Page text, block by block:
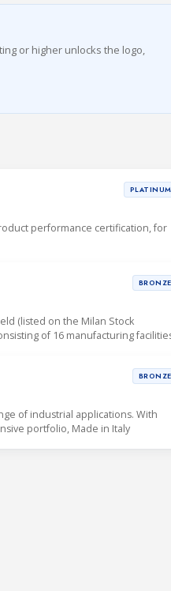
or higher unlocks the logo,
PLATINUM
performance certification, for
BRONZE
(listed on the Milan Stock
of 16 manufacturing
BRONZE
of industrial applications. With
portfolio, Made in Italy